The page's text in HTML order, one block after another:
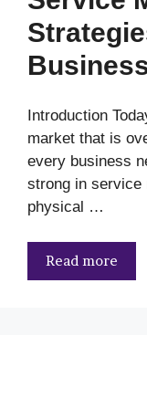
Introduction
market that is
every business
strong in service
physical …
Read more